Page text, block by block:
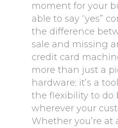
moment for your
able to say “yes”
the difference
sale and missing
credit card
more than just a
hardware; it’s a
the flexibility to do
wherever your
Whether you’re at